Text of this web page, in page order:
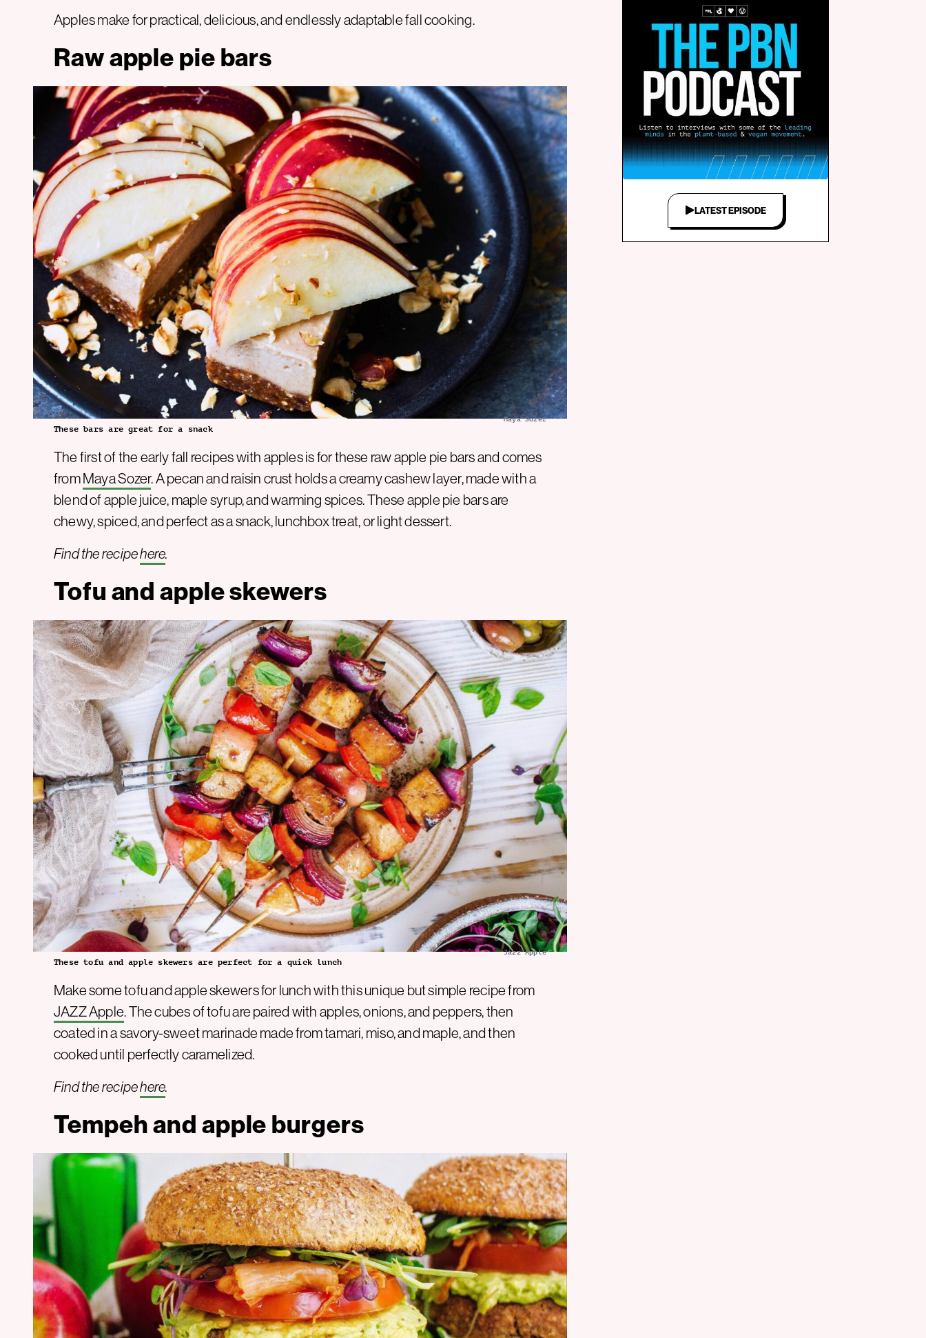
Apples make for practical, delicious, and endlessly adaptable fall cooking.
Raw apple pie bars
Maya Sozer
These bars are great for a snack
The first of the early fall recipes with apples is for these raw apple pie bars and comes
fromMaya Sozer. A pecan and raisin crust holds a creamy cashew layer, made with a
blend of apple juice, maple syrup, and warming spices. These apple pie bars are
chewy, spiced, and perfect as a snack, lunchbox treat, or light dessert.
Find the recipehere.
Tofu and apple skewers
Jazz Apple
These tofu and apple skewers are perfect for a quick lunch
Make some tofu and apple skewers for lunch with this unique but simple recipe from
JAZZ Apple. The cubes of tofu are paired with apples, onions, and peppers, then
coated in a savory-sweet marinade made from tamari, miso, and maple, and then
cooked until perfectly caramelized.
Find the recipehere.
Tempeh and apple burgers
LATEST EPISODE